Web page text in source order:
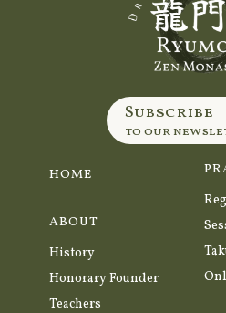
Subscribe
to our
HOME
ABOUT
History
Honorary Founder
Teachers